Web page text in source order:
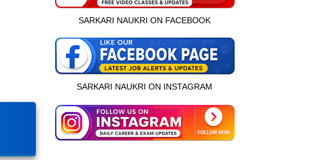
SARKARI NAUKRI ON FACEBOOK
SARKARI NAUKRI ON INSTAGRAM